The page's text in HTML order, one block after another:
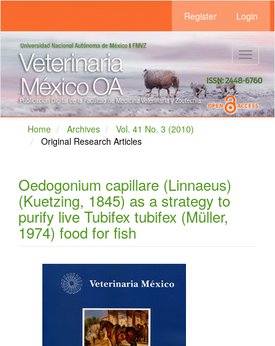
Main
Content
Sidebar
Register Login
Toggle
Home Archives
Vol. 41 No. 3 (2010)
Original Research Articles
Oedogonium capillare (Linnaeus)
(Kuetzing, 1845) as a strategy to
purify live Tubifex tubifex (Müller,
1974) food for fish
Article
Sidebar